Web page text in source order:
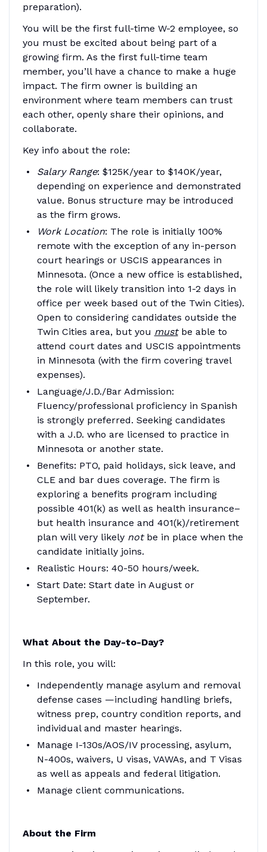
preparation).
You will be the first full-time W-2 employee, so
you must be excited about being part of a
growing firm. As the first full-time team
member, you’ll have a chance to make a huge
impact. The firm owner is building an
environment where team members can trust
each other, openly share their opinions, and
collaborate.
Key info about the role:
Salary Range: $125K/year to $140K/year,
depending on experience and demonstrated
value. Bonus structure may be introduced
as the firm grows.
Work Location: The role is initially 100%
remote with the exception of any in-person
court hearings or USCIS appearances in
Minnesota. (Once a new office is established,
the role will likely transition into 1-2 days in
office per week based out of the Twin Cities).
Open to considering candidates outside the
Twin Cities area, but you mustbe able to
attend court dates and USCIS appointments
in Minnesota (with the firm covering travel
expenses).
Language/J.D./Bar Admission:
Fluency/professional proficiency in Spanish
is strongly preferred. Seeking candidates
with a J.D. who are licensed to practice in
Minnesota or another state.
Benefits: PTO, paid holidays, sick leave, and
CLE and bar dues coverage. The firm is
exploring a benefits program including
possible 401(k) as well as health insurance–
but health insurance and 401(k)/retirement
plan will very likely notbe in place when the
candidate initially joins.
Realistic Hours: 40-50 hours/week.
Start Date: Start date in August or
September.
What About the Day-to-Day?
In this role, you will:
Independently manage asylum and removal
defense cases —including handling briefs,
witness prep, country condition reports, and
individual and master hearings.
Manage I-130s/AOS/IV processing, asylum,
N-400s, waivers, U visas, VAWAs, and T Visas
as well as appeals and federal litigation.
Manage client communications.
About the Firm